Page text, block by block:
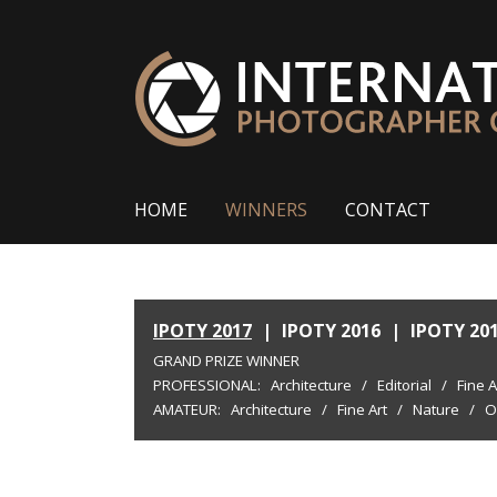
HOME WINNERS CONTACT
IPOTY 2017 | IPOTY 2016 | IPOTY
GRAND PRIZE WINNER
PROFESSIONAL: Architecture / Editorial / Fine
AMATEUR: Architecture / Fine Art / Nature /